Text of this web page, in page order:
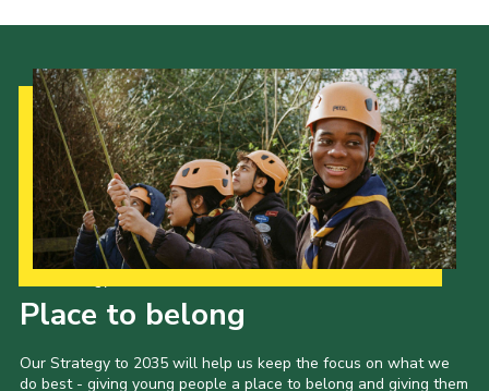
Place to belong
Our Strategy to 2035 will help us keep the focus on what we
do best - giving young people a place to belong and giving them